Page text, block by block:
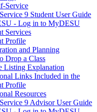
Service
9 Student User Guide
- Log in to MyDESU
Services
Profile
and Planning
Drop a Class
Listing Explanation
Links Included in the
Profile
Resources
9 Advisor User Guide